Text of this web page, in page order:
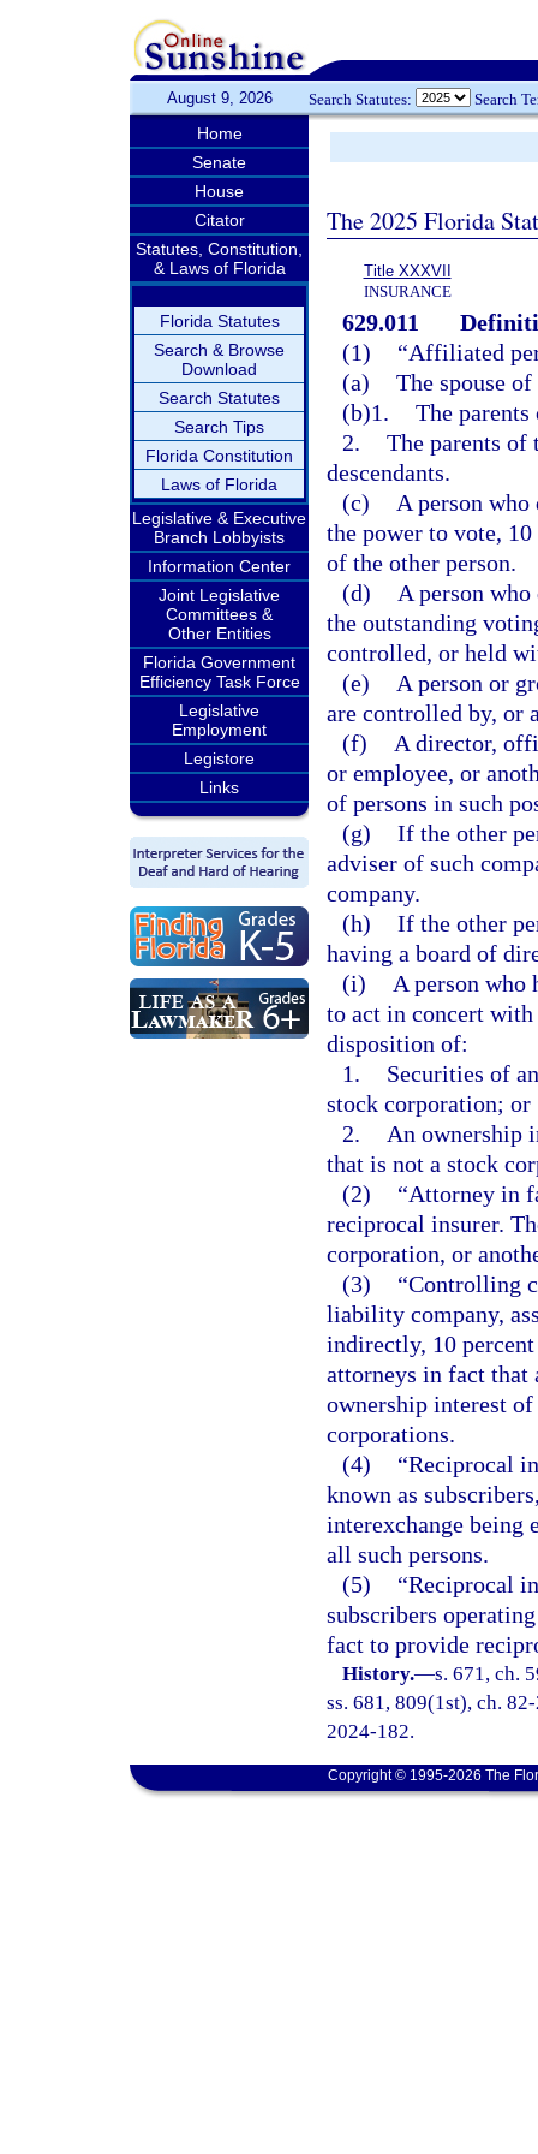
August 9, 2026 Search Statutes: Search
Home
Senate
House
Citator
Statutes, Constitution,
& Laws of Florida
Florida Statutes
Search & Browse
Download
Search Statutes
Search Tips
Florida Constitution
Laws of Florida
Legislative & Executive
Branch Lobbyists
Information Center
Joint Legislative
Committees &
Other Entities
Florida Government
Efficiency Task Force
Legislative
Employment
Legistore
Links
The 2025 Florida
Title XXXVII
INSURANCE
629.011
(1)
“Affiliated
(a) The spouse
(b)1. The
2. The parents of
descendants.
(c)
A person
the power to vote,
of the other person.
(d)
A person
the outstanding
controlled, or held
(e)
A person or
are controlled by, or
(f)
A director,
or employee, or
of persons in such
(g) If the other
adviser of such
company.
(h) If the other
having a board of
(i)
A person who
to act in concert
disposition of:
1.
Securities of
stock corporation; or
2.
An ownership
that is not a stock
(2)
“Attorney in
reciprocal insurer.
corporation, or
(3)
“Controlling
liability company,
indirectly, 10
attorneys in fact that
ownership interest
corporations.
(4)
“Reciprocal
known as
interexchange being
all such persons.
(5)
“Reciprocal
subscribers
fact to provide
History.—s. 671, ch.
ss. 681, 809(1st), ch.
2024-182.
Copyright © 1995-2026 The